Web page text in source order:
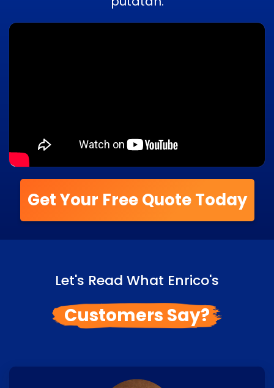
Get Your Free Quote Today
Let's Read What Enrico's
Customers Say?